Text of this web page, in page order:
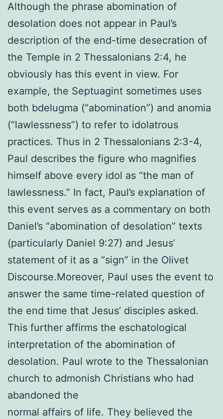
Although the phrase abomination of
desolation does not appear in Paul’s
description of the end-time desecration of
the Temple in 2 Thessalonians 2:4, he
obviously has this event in view. For
example, the Septuagint sometimes uses
both bdelugma (“abomination”) and anomia
(“lawlessness”) to refer to idolatrous
practices. Thus in 2 Thessalonians 2:3-4,
Paul describes the figure who magnifies
himself above every idol as “the man of
lawlessness.” In fact, Paul’s explanation of
this event serves as a commentary on both
Daniel’s “abomination of desolation” texts
(particularly Daniel 9:27) and Jesus’
statement of it as a “sign” in the Olivet
Discourse.Moreover, Paul uses the event to
answer the same time-related question of
the end time that Jesus’ disciples asked.
This further affirms the eschatological
interpretation of the abomination of
desolation. Paul wrote to the Thessalonian
church to admonish Christians who had
abandoned the
normal affairs of life. They believed the